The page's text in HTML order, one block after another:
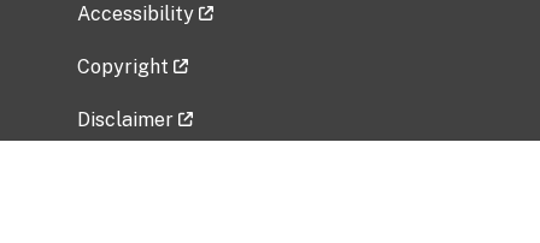
Accessibility
Copyright
Disclaimer